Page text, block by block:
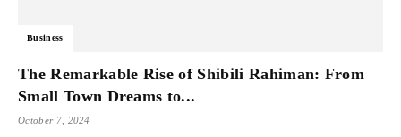
Business
The Remarkable Rise of Shibili Rahiman: From
Small Town Dreams to...
October 7, 2024